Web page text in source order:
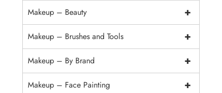
+
Makeup – Beauty
+
Makeup – Brushes and Tools
+
Makeup – By Brand
+
Makeup – Face Painting